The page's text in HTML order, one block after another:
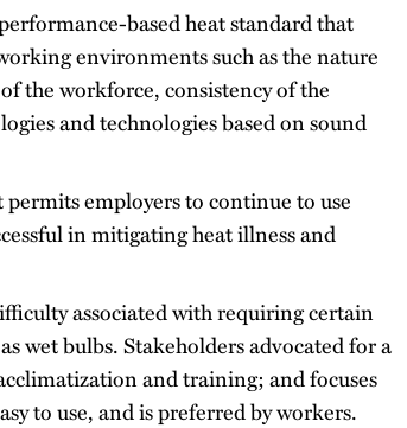
based heat standard that
environments such as the nature
the workforce, consistency of the
and technologies based on sound
employers to continue to use
in mitigating heat illness and
associated with requiring certain
wet bulbs. Stakeholders advocated for a
and training; and focuses
to use, and is preferred by workers.